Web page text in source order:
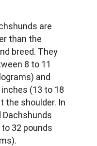
are
than the
breed. They
8 to 11
and
(13 to 18
the shoulder. In
32 pounds